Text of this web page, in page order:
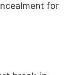
for